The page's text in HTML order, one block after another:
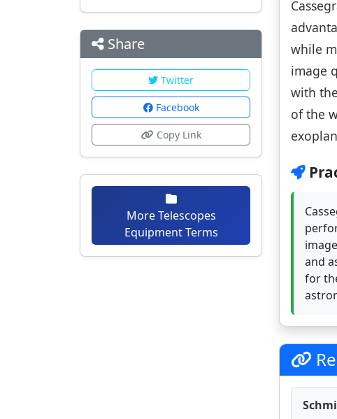
Share
Twitter
Facebook
Copy Link
More Telescopes
Equipment Terms
while
image
with
of the
and
for